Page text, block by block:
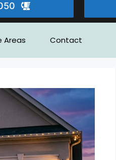
Areas Contact